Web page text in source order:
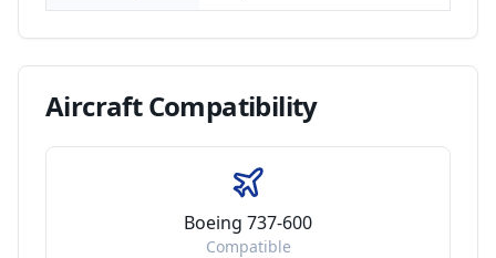
AircraftCompatibility
Boeing 737-600
Compatible